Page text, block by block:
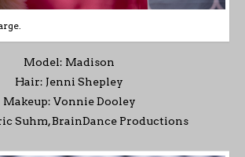
Model: Madison
Hair: Jenni Shepley
Makeup: Vonnie Dooley
Suhm, BrainDance Productions